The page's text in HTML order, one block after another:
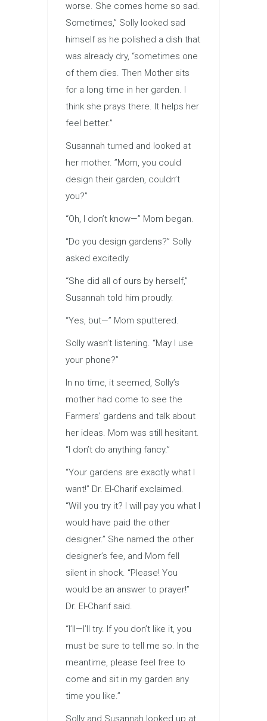
worse. She comes home so sad.
Sometimes,” Solly looked sad
himself as he polished a dish that
was already dry, “sometimes one
of them dies. Then Mother sits
for a long time in her garden. I
think she prays there. It helps her
feel better.”
Susannah turned and looked at
her mother. ”Mom, you could
design their garden, couldn’t
you?”
“Oh, I don’t know—” Mom began.
“Do you design gardens?” Solly
asked excitedly.
“She did all of ours by herself,”
Susannah told him proudly.
“Yes, but—” Mom sputtered.
Solly wasn’t listening. “May I use
your phone?”
In no time, it seemed, Solly’s
mother had come to see the
Farmers’ gardens and talk about
her ideas. Mom was still hesitant.
“I don’t do anything fancy.”
“Your gardens are exactly what I
want!” Dr. El-Charif exclaimed.
“Will you try it? I will pay you what I
would have paid the other
designer.” She named the other
designer’s fee, and Mom fell
silent in shock. “Please! You
would be an answer to prayer!”
Dr. El-Charif said.
“I’ll—I’ll try. If you don’t like it, you
must be sure to tell me so. In the
meantime, please feel free to
come and sit in my garden any
time you like.”
Solly and Susannah looked up at